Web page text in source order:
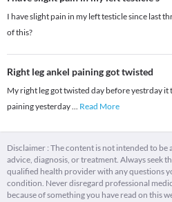
I have slight pain in my left testicle since last
of this?
Right leg ankel paining got twisted
My right leg got twisted day before yestrday
paining yesterday... Read More
Disclaimer : The content is not intended to
advice, diagnosis, or treatment. Always seek
qualified health provider with any questions
condition. Never disregard professional
because of something you have read on this